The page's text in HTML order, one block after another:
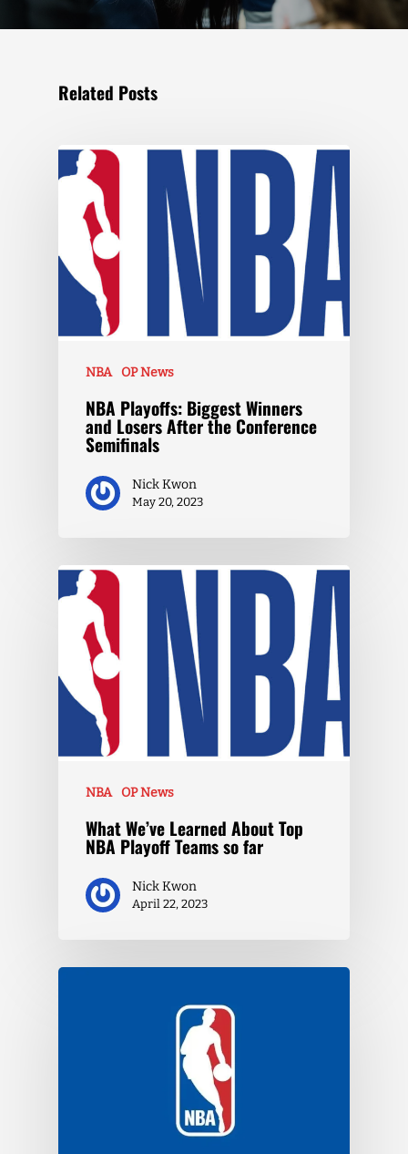
Related Posts
NBA OP News
NBA Playoffs: Biggest Winners
and Losers After the Conference
Semifinals
Nick Kwon
May 20, 2023
NBA OP News
What We’ve Learned About Top
NBA Playoff Teams so far
Nick Kwon
April 22, 2023